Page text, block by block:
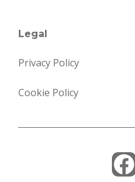
Legal
Privacy Policy
Cookie Policy